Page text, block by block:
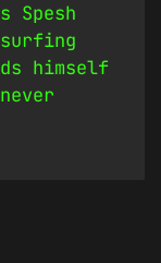
Spesh
himself